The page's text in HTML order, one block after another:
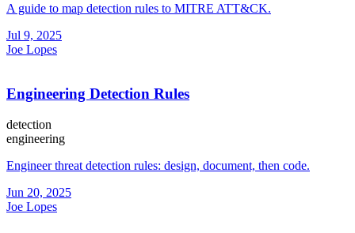
A guide to map detection rules to MITRE ATT&CK.
Jul 9, 2025
Joe Lopes
Engineering Detection Rules
detection
engineering
Engineer threat detection rules: design, document, then code.
Jun 20, 2025
Joe Lopes